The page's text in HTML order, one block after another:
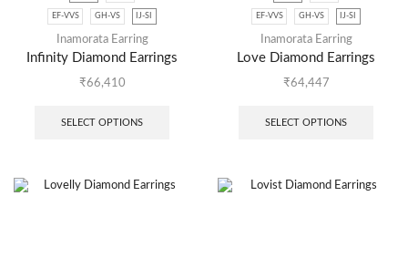
EF-VVS GH-VS IJ-SI
Inamorata Earring
Infinity Diamond Earrings
₹66,410
SELECT OPTIONS
EF-VVS GH-VS IJ-SI
Inamorata Earring
Love Diamond Earrings
₹64,447
SELECT OPTIONS